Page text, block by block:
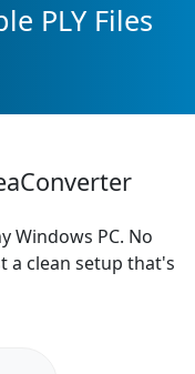
PLY Files
Windows PC. No
a clean setup that's